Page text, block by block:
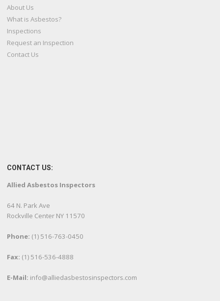
About Us
What is Asbestos?
Inspections
Request an Inspection
Contact Us
CONTACT US:
Allied Asbestos Inspectors
64 N. Park Ave
Rockville Center NY 11570
Phone: (1) 516-763-0450
Fax: (1) 516-536-4888
E-Mail: info@alliedasbestosinspectors.com